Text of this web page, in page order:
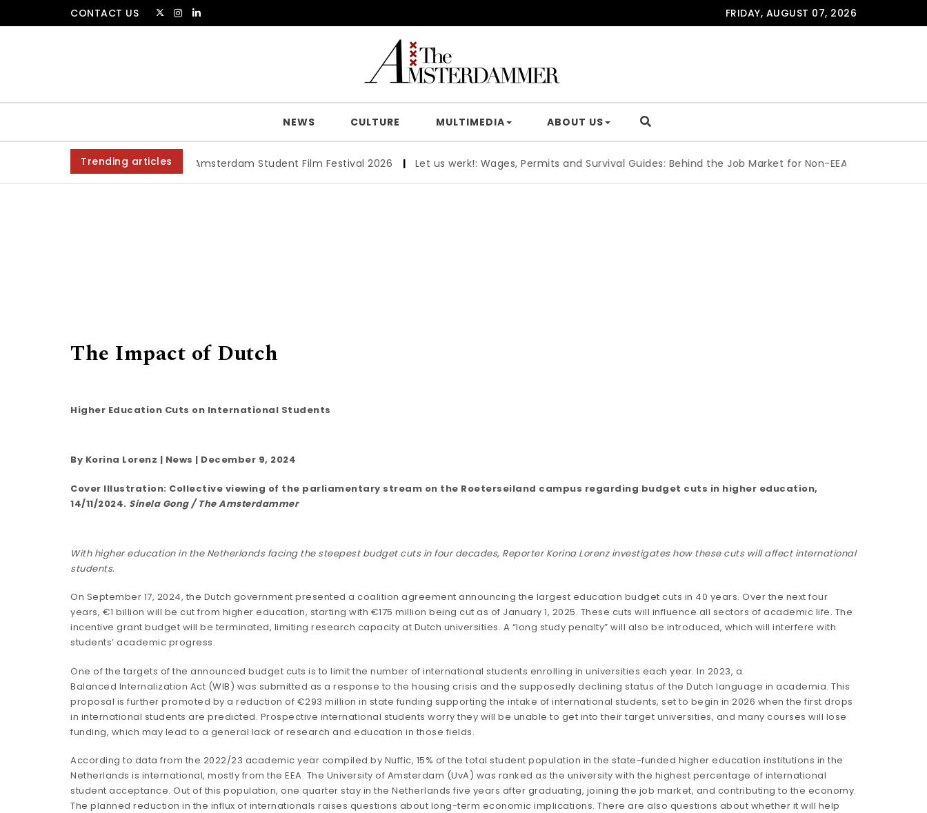
CONTACT US FRIDAY, AUGUST 07, 2026
NEWS CULTURE MULTIMEDIA ABOUT US
Trending articlesAmsterdam Student Film Festival 2026 | Let us werk!: Wages, Permits and Survival Guides: Behind the Job Market for Non-EEA Students
The Impact of Dutch
Higher Education Cuts on International Students
By Korina Lorenz | News | December 9, 2024
Cover Illustration: Collective viewing of the parliamentary stream on the Roeterseiland campus regarding budget cuts in higher education,
14/11/2024. Sinela Gong / The Amsterdammer
With higher education in the Netherlands facing the steepest budget cuts in four decades, Reporter Korina Lorenz investigates how these cuts will affect international
students.
On September 17, 2024, the Dutch government presented a coalition agreement announcing the largest education budget cuts in 40 years. Over the next four
years, €1 billion will be cut from higher education, starting with €175 million being cut as of January 1, 2025. These cuts will influence all sectors of academic life. The
incentive grant budget will be terminated, limiting research capacity at Dutch universities. A “long study penalty” will also be introduced, which will interfere with
students’ academic progress.
One of the targets of the announced budget cuts is to limit the number of international students enrolling in universities each year. In 2023, a
Balanced Internalization Act (WIB) was submitted as a response to the housing crisis and the supposedly declining status of the Dutch language in academia. This
proposal is further promoted by a reduction of €293 million in state funding supporting the intake of international students, set to begin in 2026 when the first drops
in international students are predicted. Prospective international students worry they will be unable to get into their target universities, and many courses will lose
funding, which may lead to a general lack of research and education in those fields.
According to data from the 2022/23 academic year compiled by Nuffic, 15% of the total student population in the state-funded higher education institutions in the
Netherlands is international, mostly from the EEA. The University of Amsterdam (UvA) was ranked as the university with the highest percentage of international
student acceptance. Out of this population, one quarter stay in the Netherlands five years after graduating, joining the job market, and contributing to the economy.
The planned reduction in the influx of internationals raises questions about long-term economic implications. There are also questions about whether it will help